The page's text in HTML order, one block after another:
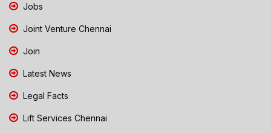
Jobs
Joint Venture Chennai
Join
Latest News
Legal Facts
Lift Services Chennai